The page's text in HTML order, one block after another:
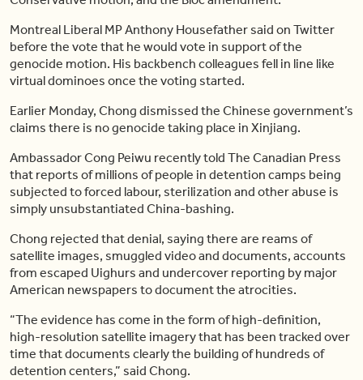
Montreal Liberal MP Anthony Housefather said on Twitter
before the vote that he would vote in support of the
genocide motion. His backbench colleagues fell in line like
virtual dominoes once the voting started.
Earlier Monday, Chong dismissed the Chinese government’s
claims there is no genocide taking place in Xinjiang.
Ambassador Cong Peiwu recently told The Canadian Press
that reports of millions of people in detention camps being
subjected to forced labour, sterilization and other abuse is
simply unsubstantiated China-bashing.
Chong rejected that denial, saying there are reams of
satellite images, smuggled video and documents, accounts
from escaped Uighurs and undercover reporting by major
American newspapers to document the atrocities.
“The evidence has come in the form of high-definition,
high-resolution satellite imagery that has been tracked over
time that documents clearly the building of hundreds of
detention centers,” said Chong.